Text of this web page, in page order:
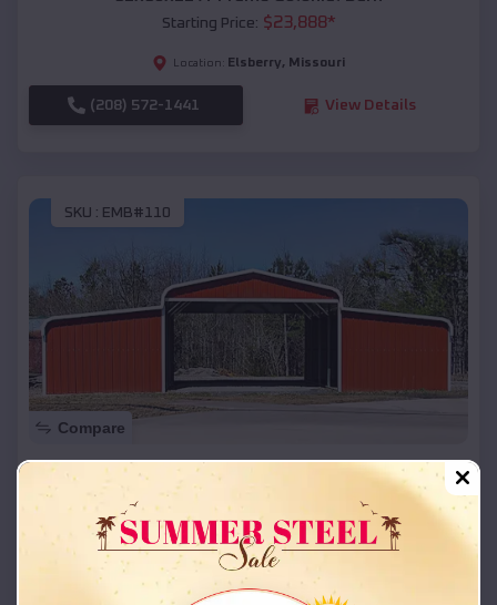
Starting Price: $23,888*
Location: Elsberry, Missouri
(208) 572-1441 View Details
SKU : EMB#110
Compare
42x26x12 Regular Roof Barn
Starting Price:
Location: Elsberry,Missouri
(208) 572-1441 View Details